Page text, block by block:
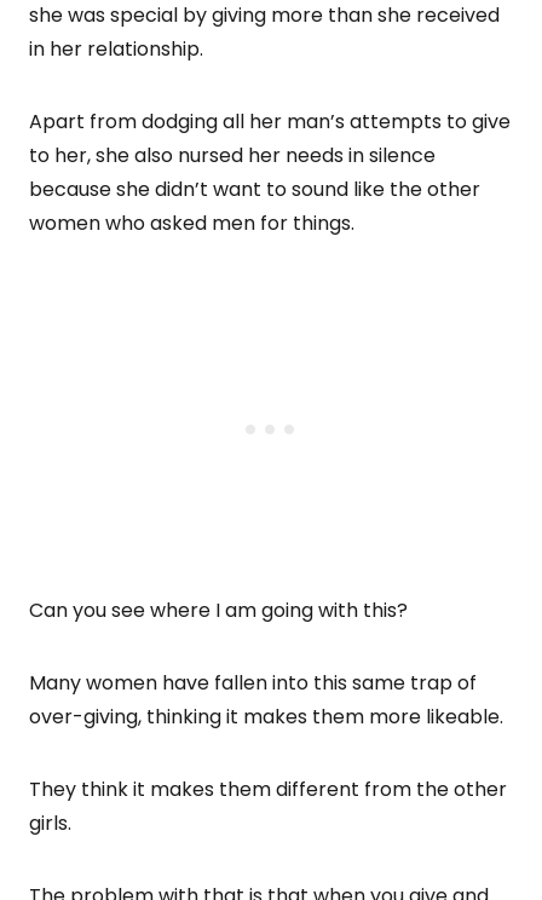
she was special by giving more than she received
in her relationship.
Apart from dodging all her man’s attempts to give
to her, she also nursed her needs in silence
because she didn’t want to sound like the other
women who asked men for things.
Can you see where I am going with this?
Many women have fallen into this same trap of
over-giving, thinking it makes them more likeable.
They think it makes them different from the other
girls.